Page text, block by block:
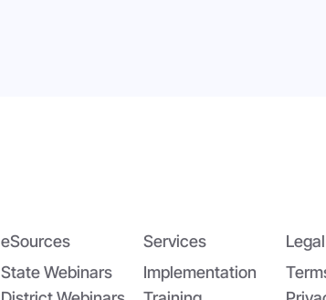
eSources
State Webinars
Legal
Services
Implementation